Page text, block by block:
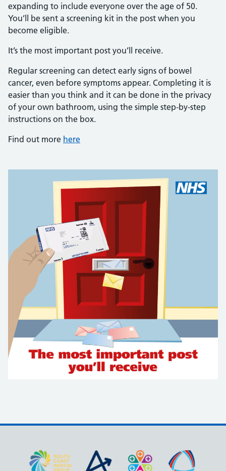
expanding to include everyone over the age of 50.
You’ll be sent a screening kit in the post when you
become eligible.
It’s the most important post you’ll receive.
Regular screening can detect early signs of bowel
cancer, even before symptoms appear. Completing it is
easier than you think and it can be done in the privacy
of your own bathroom, using the simple step-by-step
instructions on the box.
Find out more here